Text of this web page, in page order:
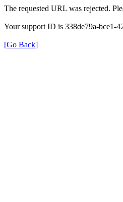
The requested URL was rejected.
Your support ID is 338de79a-bce1-
[Go Back]